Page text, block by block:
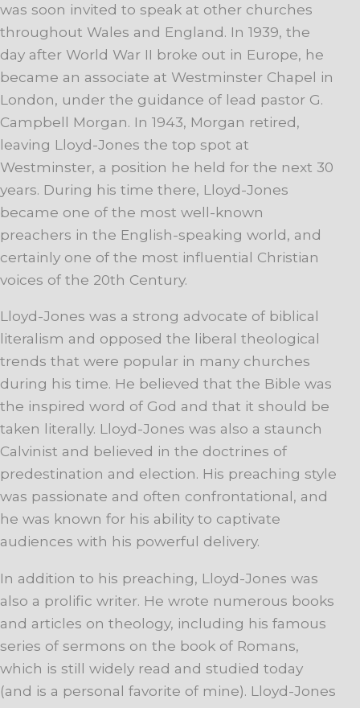
was soon invited to speak at other churches
throughout Wales and England. In 1939, the
day after World War II broke out in Europe, he
became an associate at Westminster Chapel in
London, under the guidance of lead pastor G.
Campbell Morgan. In 1943, Morgan retired,
leaving Lloyd-Jones the top spot at
Westminster, a position he held for the next 30
years. During his time there, Lloyd-Jones
became one of the most well-known
preachers in the English-speaking world, and
certainly one of the most influential Christian
voices of the 20th Century.
Lloyd-Jones was a strong advocate of biblical
literalism and opposed the liberal theological
trends that were popular in many churches
during his time. He believed that the Bible was
the inspired word of God and that it should be
taken literally. Lloyd-Jones was also a staunch
Calvinist and believed in the doctrines of
predestination and election. His preaching style
was passionate and often confrontational, and
he was known for his ability to captivate
audiences with his powerful delivery.
In addition to his preaching, Lloyd-Jones was
also a prolific writer. He wrote numerous books
and articles on theology, including his famous
series of sermons on the book of Romans,
which is still widely read and studied today
(and is a personal favorite of mine). Lloyd-Jones